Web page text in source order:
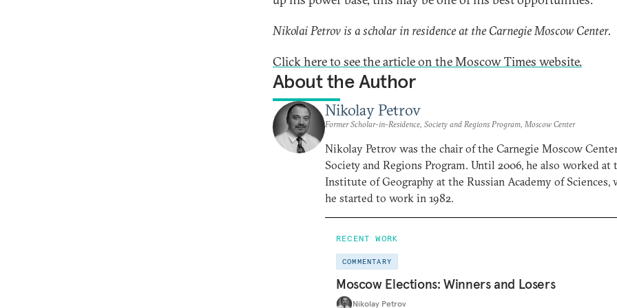
Nikolai Petrov is a scholar in residence at the Carnegie Moscow Center.
Click here to see the article on the Moscow Times website.
About the Author
Nikolay Petrov
Former Scholar-in-Residence, Society and Regions Program, Moscow Center
Nikolay Petrov was the chair of the Carnegie Moscow
Society and Regions Program. Until 2006, he also worked at
Institute of Geography at the Russian Academy of Sciences,
he started to work in 1982.
RECENT WORK
COMMENTARY
Moscow Elections: Winners and Losers
Nikolay Petrov